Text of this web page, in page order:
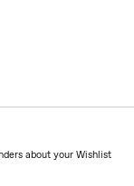
about your Wishlist